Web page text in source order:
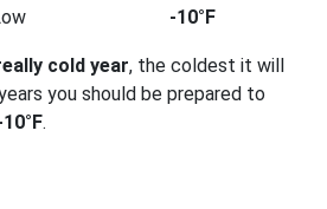
-10°F
cold year, the coldest it will
you should be prepared to
.